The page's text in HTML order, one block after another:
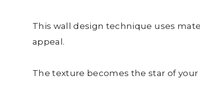
This wall design technique uses
appeal.
The texture becomes the star of